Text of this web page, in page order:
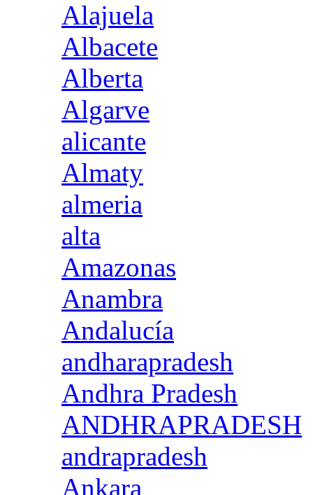
Alajuela
Albacete
Alberta
Algarve
alicante
Almaty
almeria
alta
Amazonas
Anambra
Andalucía
andharapradesh
Andhra Pradesh
ANDHRAPRADESH
andrapradesh
Ankara